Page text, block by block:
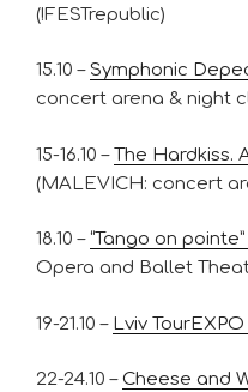
(!FESTrepublic)
15.10 –Symphonic
concert arena & night
15-16.10 –The Hardkiss.
(MALEVICH: concert
18.10 –“Tango on
Opera and Ballet
19-21.10 – Lviv TourEXPO
22-24.10 –Cheese and